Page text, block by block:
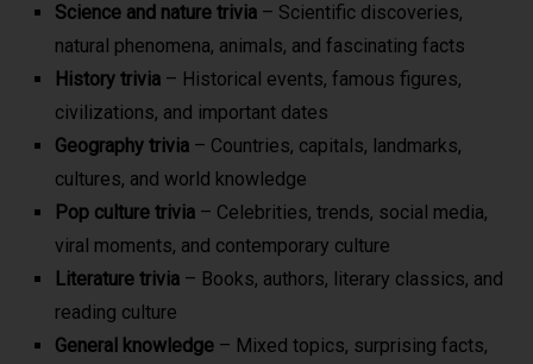
Science and nature trivia– Scientific discoveries,
natural phenomena, animals, and fascinating facts
History trivia– Historical events, famous figures,
civilizations, and important dates
Geography trivia– Countries, capitals, landmarks,
cultures, and world knowledge
Pop culture trivia– Celebrities, trends, social media,
viral moments, and contemporary culture
Literature trivia– Books, authors, literary classics, and
reading culture
General knowledge– Mixed topics, surprising facts,